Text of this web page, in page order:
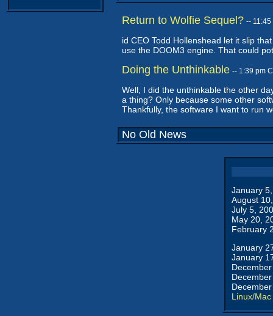
Return to Wolfie Sequel? --
id CEO Todd Hollenshead let it slip
use the DOOM3 engine. That could
Doing the Unthinkable -- 1:39 pm
Well, I did the unthinkable the other
a thing? Only because some other
Thankfully, the software I want to run
No Old News
January
August
July 5,
May 20,
February
January
January
Linux/Mac